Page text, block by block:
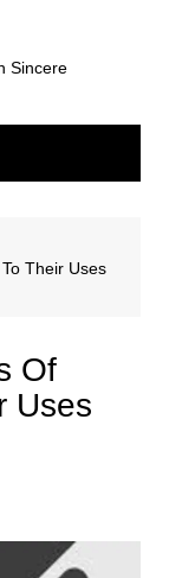
Sincere
Their Uses
Of
Uses